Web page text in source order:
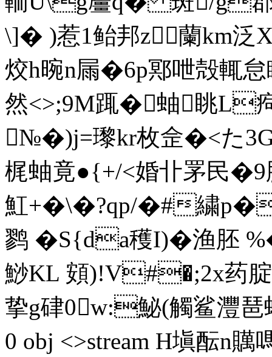
\]� )惹1鲐邦z蘭km
烄h晼n屚�6p鄍呭殻輒怠
然<>;9M踂� 蚰眺
№�)j=瓈kr枚佱�<た
梶蚰竟●{+/<婚卝罞民�9
魟+�\�?qp/�#繍
鹨 �S{da穫I)�渔胚
鯋KL 頞)!V#�;2x药
挚g硉0w:鮅(觸鲨灃
0 obj <>stream H塡酝n贎